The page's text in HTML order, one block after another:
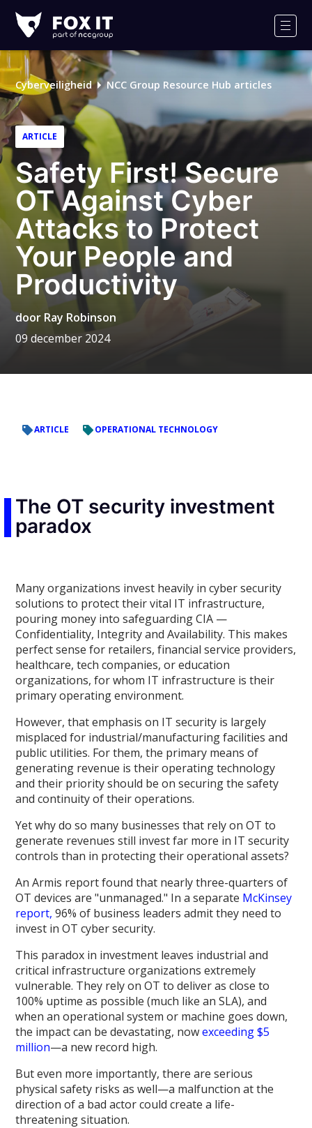
IT
Cyberveiligheid NCC Group Resource Hub articles
ARTICLE
Safety First! Secure
OT Against Cyber
Attacks to Protect
Your People and
Productivity
door Ray Robinson
09 december 2024
ARTICLE OPERATIONAL TECHNOLOGY
The OT security investment
paradox
Many organizations invest heavily in cyber security
solutions to protect their vital IT infrastructure,
pouring money into safeguarding CIA —
Confidentiality, Integrity and Availability. This makes
perfect sense for retailers, financial service providers,
healthcare, tech companies, or education
organizations, for whom IT infrastructure is their
primary operating environment.
However, that emphasis on IT security is largely
misplaced for industrial/manufacturing facilities and
public utilities. For them, the primary means of
generating revenue is their operating technology
and their priority should be on securing the safety
and continuity of their operations.
Yet why do so many businesses that rely on OT to
generate revenues still invest far more in IT security
controls than in protecting their operational assets?
An Armis report found that nearly three-quarters of
OT devices are "unmanaged." In a separate McKinsey
report, 96% of business leaders admit they need to
invest in OT cyber security.
This paradox in investment leaves industrial and
critical infrastructure organizations extremely
vulnerable. They rely on OT to deliver as close to
100% uptime as possible (much like an SLA), and
when an operational system or machine goes down,
the impact can be devastating, nowexceeding $5
million—a new record high.
But even more importantly, there are serious
physical safety risks as well—a malfunction at the
direction of a bad actor could create a life-
threatening situation.